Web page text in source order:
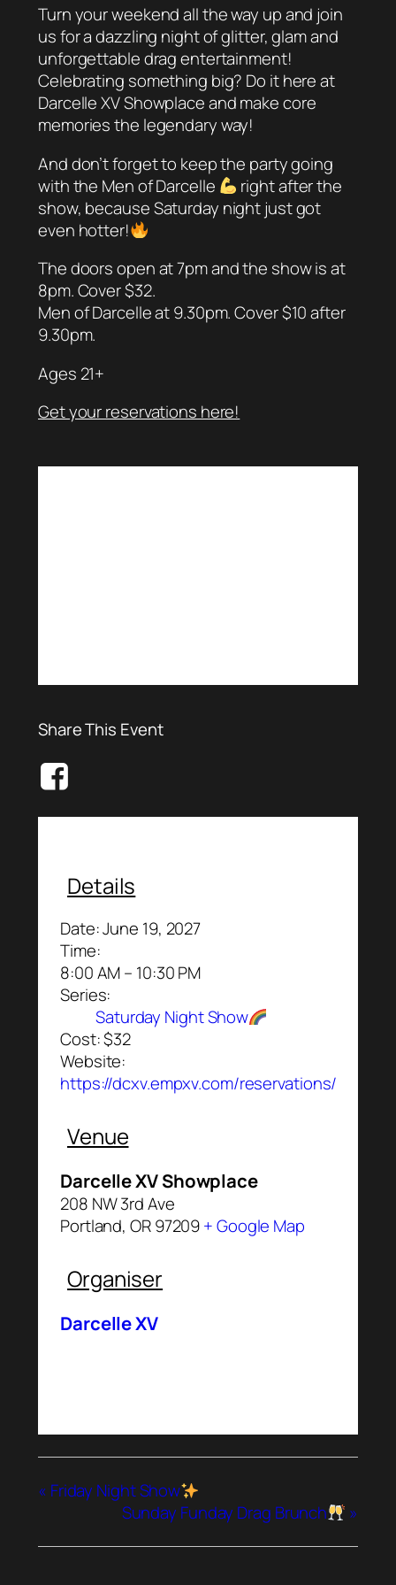
Turn your weekend all the way up and join
us for a dazzling night of glitter, glam and
unforgettable drag entertainment!
Celebrating something big? Do it here at
Darcelle XV Showplace and make core
memories the legendary way!
And don’t forget to keep the party going
with the Men of Darcelle
right after the
show, because Saturday night just got
even hotter!
The doors open at 7pm and the show is at
8pm. Cover $32.
Men of Darcelle at 9.30pm. Cover $10 after
9.30pm.
Ages 21+
Get your reservations here!
Share This Event
Details
Date:June 19, 2027
Time:
8:00 AM – 10:30 PM
Series:
Saturday Night Show
Cost:$32
Website:
https://dcxv.empxv.com/reservations/
Venue
Darcelle XV Showplace
208 NW 3rd Ave
Portland, OR97209+ Google Map
Organiser
Darcelle XV
« Friday Night Show
Sunday Funday Drag Brunch
»